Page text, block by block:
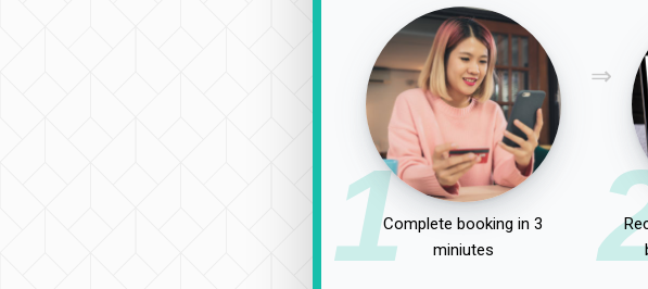
1Complete booking in 3
miniutes